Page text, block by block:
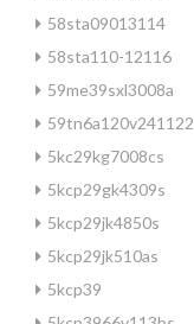
58sta09013114
58sta110-12116
59me39sxl3008a
59tn6a120v241122
5kc29kg7008cs
5kcp29gk4309s
5kcp29jk4850s
5kcp29jk510as
5kcp39